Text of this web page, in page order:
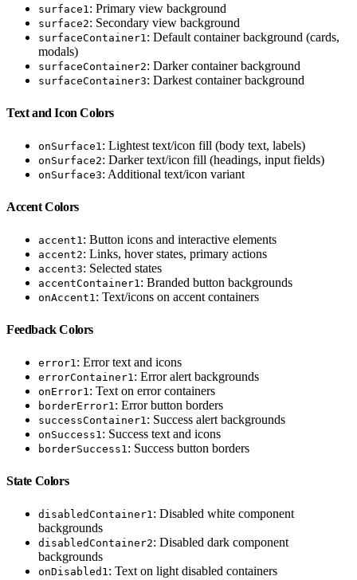
surface1 : Primary view background
surface2: Secondary view background
surfaceContainer1 : Default container background (cards,
modals)
surfaceContainer2: Darker container background
surfaceContainer3: Darkest container background
Text and Icon Colors
onSurface1 : Lightest text/icon fill (body text, labels)
onSurface2: Darker text/icon fill (headings, input fields)
onSurface3: Additional text/icon variant
Accent Colors
accent1 : Button icons and interactive elements
accent2: Links, hover states, primary actions
accent3: Selected states
accentContainer1 : Branded button backgrounds
onAccent1 : Text/icons on accent containers
Feedback Colors
error1 : Error text and icons
errorContainer1 : Error alert backgrounds
onError1 : Text on error containers
borderError1 : Error button borders
successContainer1 : Success alert backgrounds
onSuccess1 : Success text and icons
borderSuccess1 : Success button borders
State Colors
disabledContainer1 : Disabled white component
backgrounds
disabledContainer2: Disabled dark component
backgrounds
onDisabled1 : Text on light disabled containers